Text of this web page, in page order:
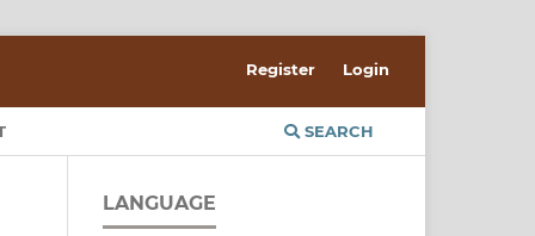
SEARCH
Register Login
LANGUAGE